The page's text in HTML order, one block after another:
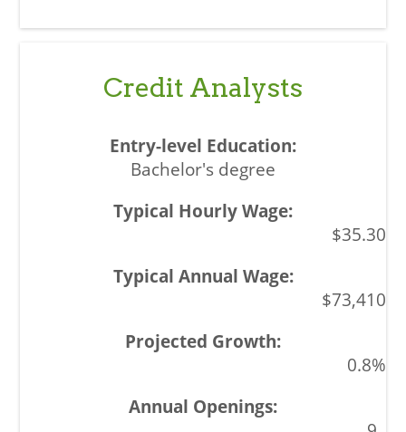
Credit Analysts
Bachelor's degree
$35.30
$73,410
0.8%